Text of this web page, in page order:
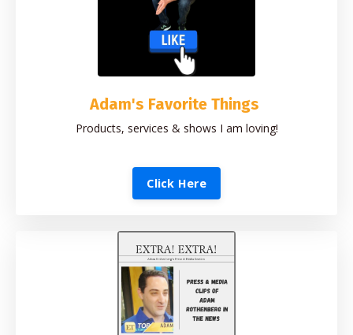
Adam's Favorite Things
Products, services & shows I am loving!
Click Here